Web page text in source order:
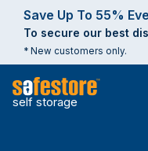
Save Up To 55%
To secure our best
* New customers only.
self storage